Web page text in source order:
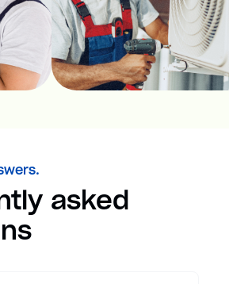
asked